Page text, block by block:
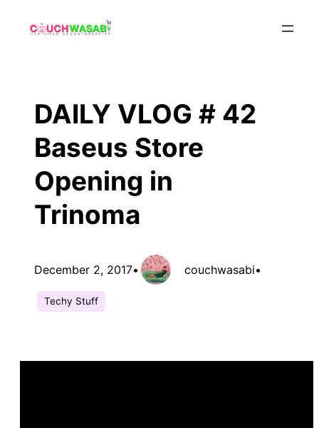
DAILY VLOG # 42
Baseus Store
Opening in
Trinoma
December 2, 2017• couchwasabi•
Techy Stuff